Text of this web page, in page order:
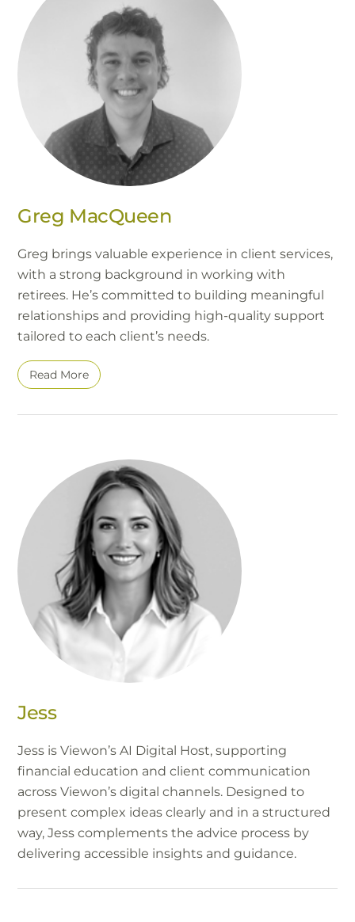
Greg MacQueen
Greg brings valuable experience in client services,
with a strong background in working with
retirees. He’s committed to building meaningful
relationships and providing high-quality support
tailored to each client’s needs.
Read More
Jess
Jess is Viewon’s AI Digital Host, supporting
financial education and client communication
across Viewon’s digital channels. Designed to
present complex ideas clearly and in a structured
way, Jess complements the advice process by
delivering accessible insights and guidance.